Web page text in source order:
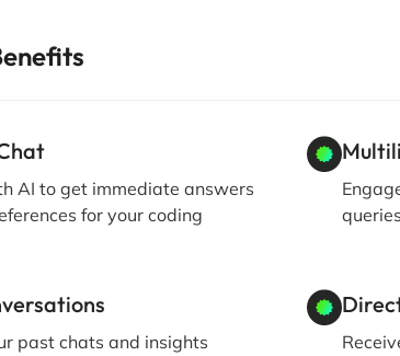
AI to get immediate answers
for your coding
past chats and insights